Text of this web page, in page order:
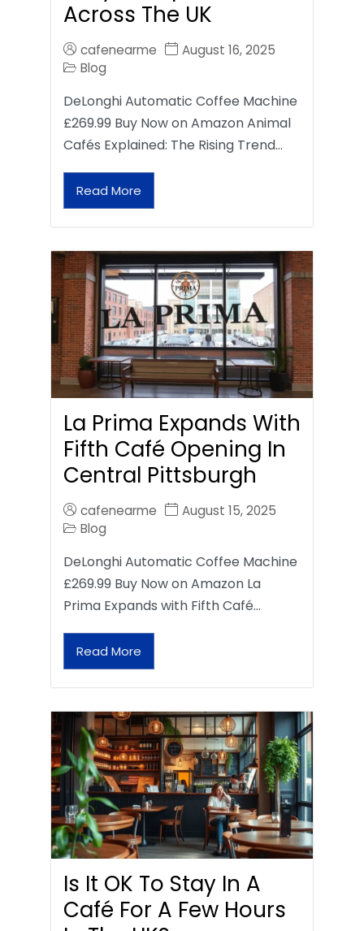
Across The UK
cafenearme
August 16, 2025
Blog
DeLonghi Automatic Coffee Machine
£269.99 Buy Now on Amazon Animal
Cafés Explained: The Rising Trend…
Read More
La Prima Expands With
Fifth Café Opening In
Central Pittsburgh
cafenearme
August 15, 2025
Blog
DeLonghi Automatic Coffee Machine
£269.99 Buy Now on Amazon La
Prima Expands with Fifth Café…
Read More
Is It OK To Stay In A
Café For A Few Hours